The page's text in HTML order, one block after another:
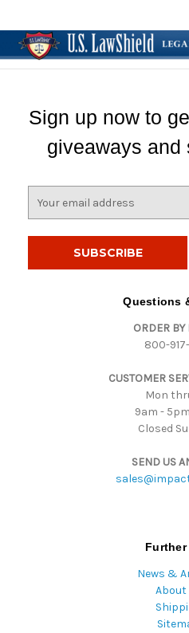
Sign up now to
giveaways and
Questions
ORDER BY
800-
CUSTOMER
Mon
9am -
Closed
SEND US
News &
About